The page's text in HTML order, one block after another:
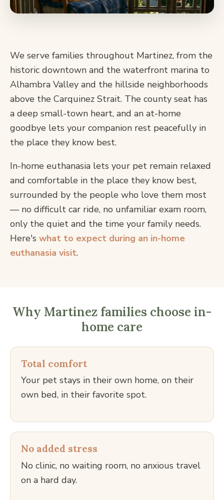
We serve families throughout Martinez, from the
historic downtown and the waterfront marina to
Alhambra Valley and the hillside neighborhoods
above the Carquinez Strait. The county seat has
a deep small-town heart, and an at-home
goodbye lets your companion rest peacefully in
the place they know best.
In-home euthanasia lets your pet remain relaxed
and comfortable in the place they know best,
surrounded by the people who love them most
— no difficult car ride, no unfamiliar exam room,
only the quiet and the time your family needs.
Here's what to expect during an in-home
euthanasia visit.
Why Martinez families choose in-
home care
Total comfort
Your pet stays in their own home, on their
own bed, in their favorite spot.
No added stress
No clinic, no waiting room, no anxious travel
on a hard day.